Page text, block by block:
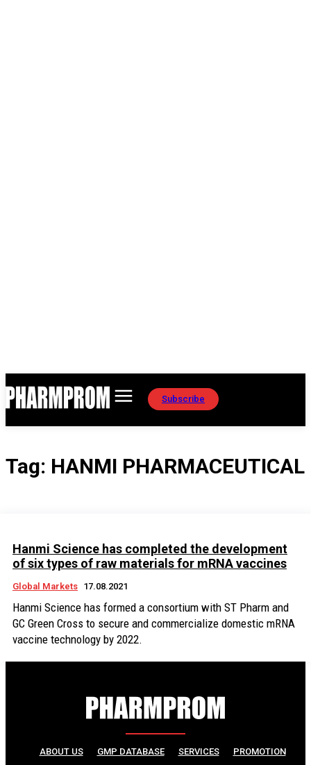
Subscribe
Tag: HANMI PHARMACEUTICAL
Hanmi Science has completed the development
of six types of raw materials for mRNA vaccines
Global Markets 17.08.2021
Hanmi Science has formed a consortium with ST Pharm and
GC Green Cross to secure and commercialize domestic mRNA
vaccine technology by 2022.
ABOUT US GMP DATABASE SERVICES
PROMOTION